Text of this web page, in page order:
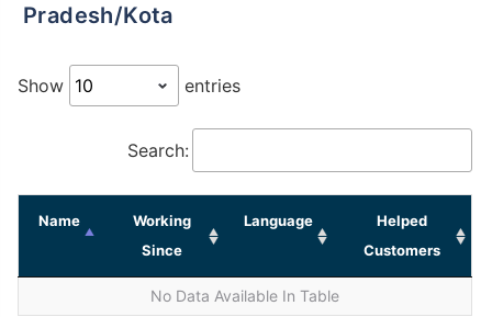
Pradesh/Kota
Show entries
Search:
Name
Working
Since
Language
Helped
Customers
No Data Available In Table